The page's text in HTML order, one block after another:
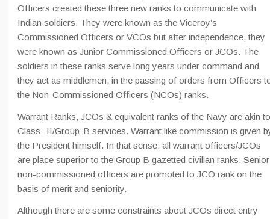
Officers created these three new ranks to communicate with
Indian soldiers. They were known as the Viceroy’s
Commissioned Officers or VCOs but after independence, they
were known as Junior Commissioned Officers or JCOs. The
soldiers in these ranks serve long years under command and
they act as middlemen, in the passing of orders from Officers
the Non-Commissioned Officers (NCOs) ranks.
Warrant Ranks, JCOs & equivalent ranks of the Navy are akin to
Class- II/Group-B services. Warrant like commission is given
the President himself. In that sense, all warrant officers/JCOs
are place superior to the Group B gazetted civilian ranks. Senior
non-commissioned officers are promoted to JCO rank on the
basis of merit and seniority.
Although there are some constraints about JCOs direct entry